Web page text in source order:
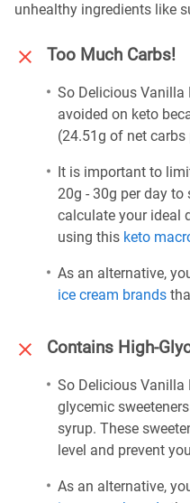
unhealthy ingredients like
Too Much Carbs!
So Delicious Vanilla
avoided on keto
(24.51g of net carbs
It is important to
20g - 30g per day to
calculate your ideal
using this keto
As an alternative,
ice cream brands
Contains High-
So Delicious Vanilla
glycemic
syrup. These
level and prevent
As an alternative,